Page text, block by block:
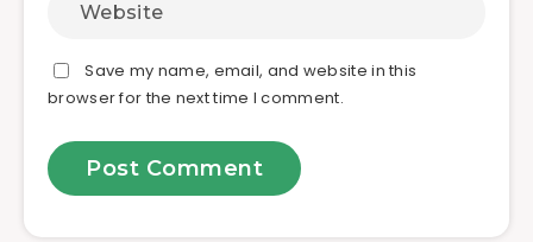
Save my name, email, and website in this
browser for the next time I comment.